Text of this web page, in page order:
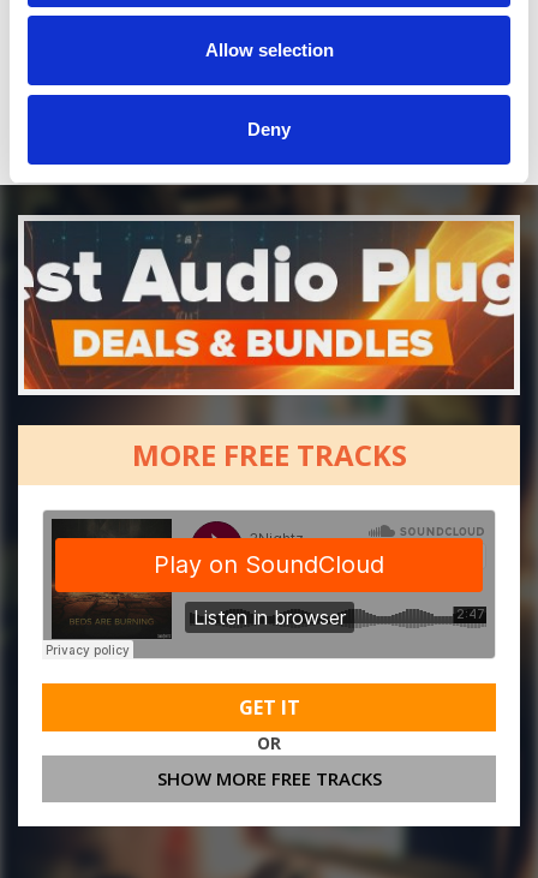
Allow selection
Deny
MORE FREE TRACKS
GET IT
OR
SHOW MORE FREE TRACKS